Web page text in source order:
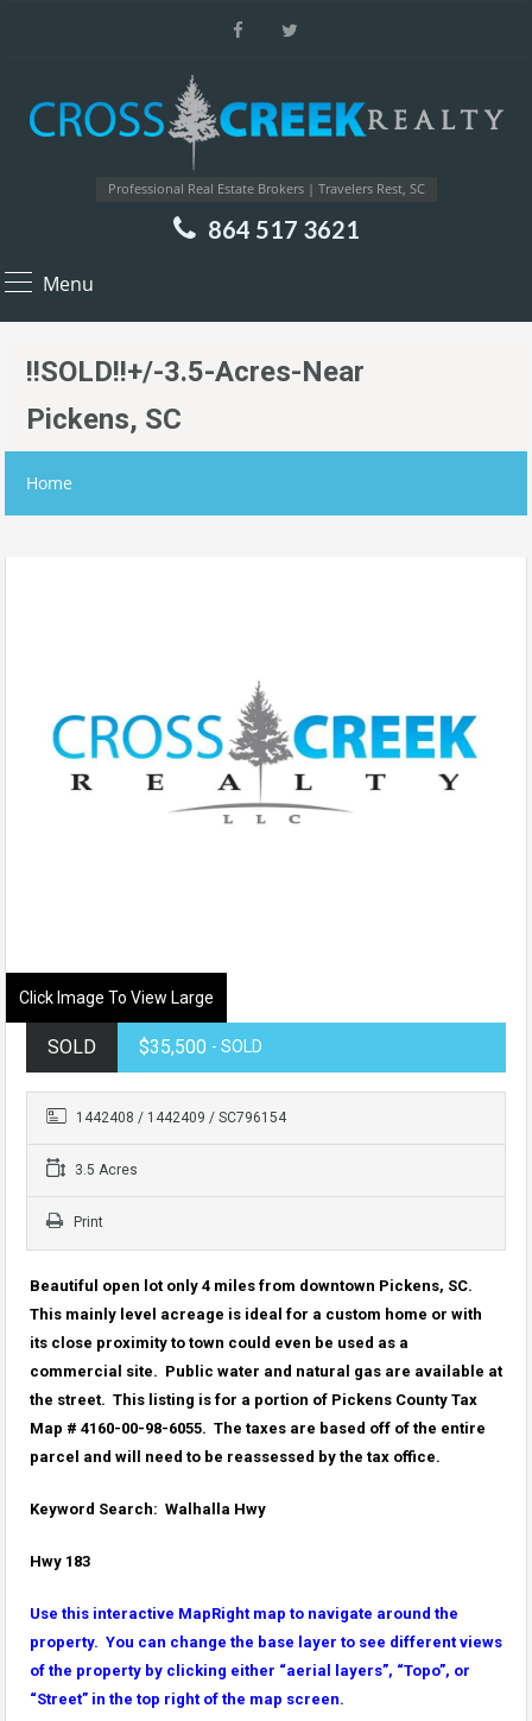
Professional Real Estate Brokers | Travelers Rest, SC
864 517 3621
Menu
!!SOLD!!+/-3.5-Acres-Near
Pickens, SC
Home
Click Image To View Large
SOLD $35,500 - SOLD
1442408 / 1442409 / SC796154
3.5 Acres
Print
Beautiful open lot only 4 miles from downtown Pickens, SC.
This mainly level acreage is ideal for a custom home or with
its close proximity to town could even be used as a
commercial site. Public water and natural gas are available at
the street. This listing is for a portion of Pickens County Tax
Map # 4160-00-98-6055. The taxes are based off of the entire
parcel and will need to be reassessed by the tax office.
Keyword Search: Walhalla Hwy
Hwy 183
Use this interactive MapRight map to navigate around the
property. You can change the base layer to see different views
of the property by clicking either “aerial layers”, “Topo”, or
“Street” in the top right of the map screen.